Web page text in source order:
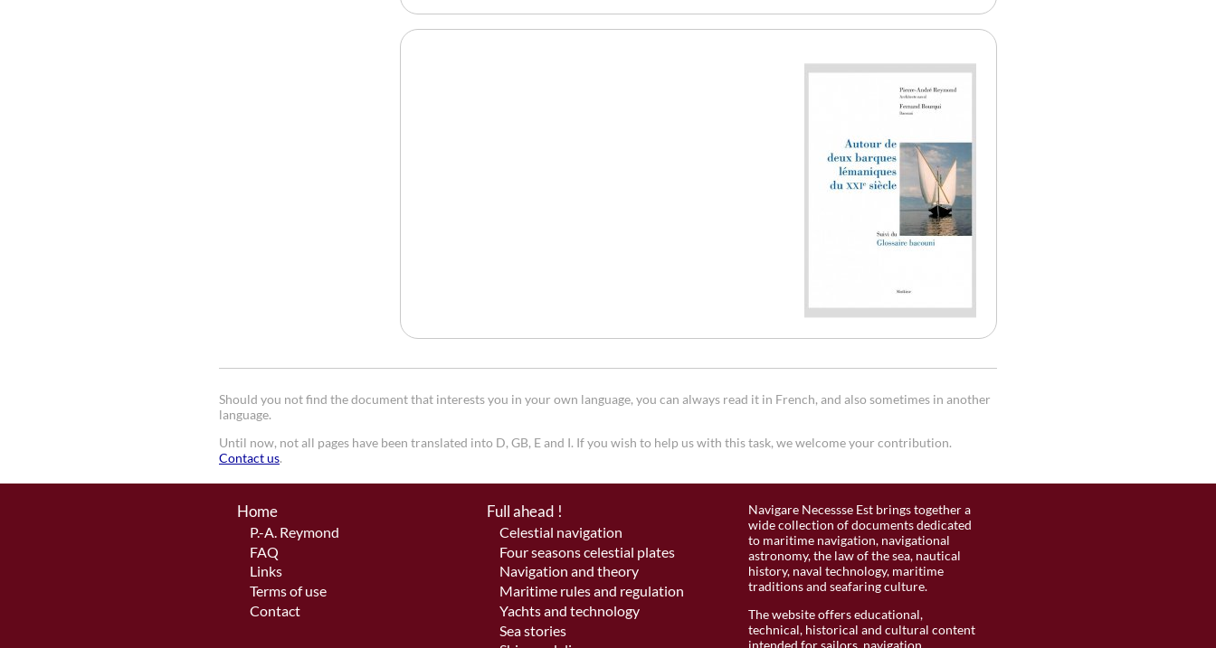
Should you not find the document that interests you in your own language, you can always read it in French, and also sometimes in another
language.
Until now, not all pages have been translated into D, GB, E and I. If you wish to help us with this task, we welcome your contribution.
Contact us.
Home
P.-A. Reymond
FAQ
Links
Terms of use
Contact
Full ahead !
Celestial navigation
Four seasons celestial plates
Navigation and theory
Maritime rules and regulation
Yachts and technology
Sea stories
Navigare Necessse Est brings together a
wide collection of documents dedicated
to maritime navigation, navigational
astronomy, the law of the sea, nautical
history, naval technology, maritime
traditions and seafaring culture.
The website offers educational,
technical, historical and cultural content
intended for sailors, navigation